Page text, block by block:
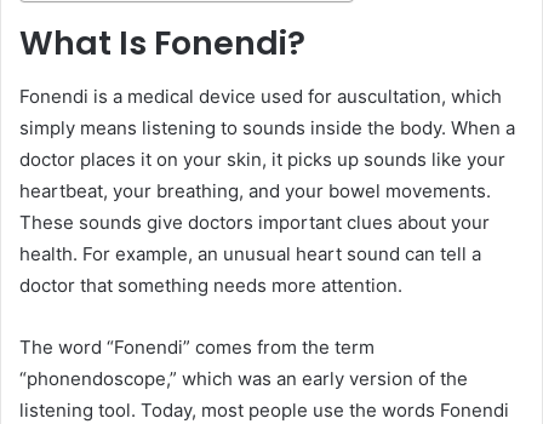
What Is Fonendi?
Fonendi is a medical device used for auscultation, which
simply means listening to sounds inside the body. When a
doctor places it on your skin, it picks up sounds like your
heartbeat, your breathing, and your bowel movements.
These sounds give doctors important clues about your
health. For example, an unusual heart sound can tell a
doctor that something needs more attention.
The word “Fonendi” comes from the term
“phonendoscope,” which was an early version of the
listening tool. Today, most people use the words Fonendi